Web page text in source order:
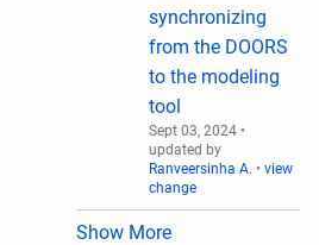
synchronizing
from the DOORS
to the modeling
tool
Sept 03, 2024 •
updated by
Ranveersinha A. • view
change
Show More